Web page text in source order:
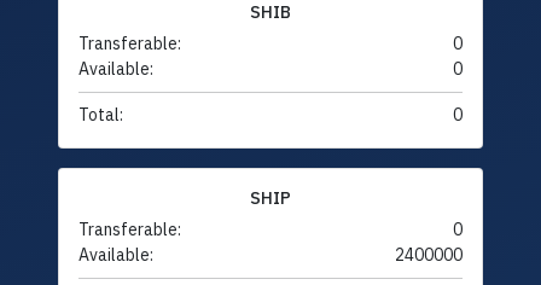
SHIB
Transferable:
0
Available:
0
Total: 0
SHIP
Transferable:
0
Available:
2400000